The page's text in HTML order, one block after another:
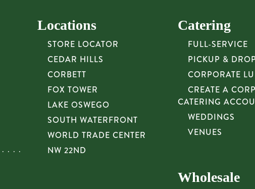
Locations
STORE LOCATOR
CEDAR HILLS
CORBETT
FOX TOWER
LAKE OSWEGO
SOUTH WATERFRONT
WORLD TRADE CENTER
NW 22ND
Catering
FULL-SERVICE
PICKUP &
CORPORATE
CREATE A
CATERING
WEDDINGS
VENUES
Wholesale